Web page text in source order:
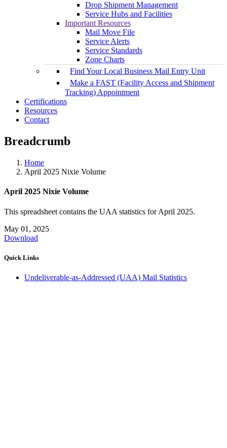
Drop Shipment Management
Service Hubs and Facilities
Important Resources
Mail Move File
Service Alerts
Service Standards
Zone Charts
Find Your Local Business Mail Entry Unit
Make a FAST (Facility Access and Shipment
Tracking) Appointment
Certifications
Resources
Contact
Breadcrumb
Home
April 2025 Nixie Volume
April 2025 Nixie Volume
This spreadsheet contains the UAA statistics for April 2025.
May 01, 2025
Download
Quick Links
Undeliverable-as-Addressed (UAA) Mail Statistics